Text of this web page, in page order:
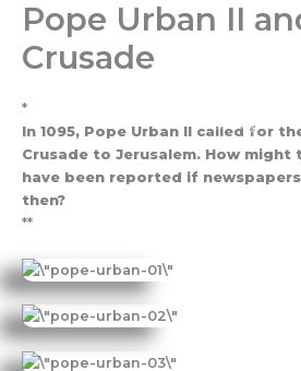
Skip
content
Pope Urban II
Crusade
*
In 1095, Pope Urban II called for
Crusade to Jerusalem. How
have been reported if
then?
**